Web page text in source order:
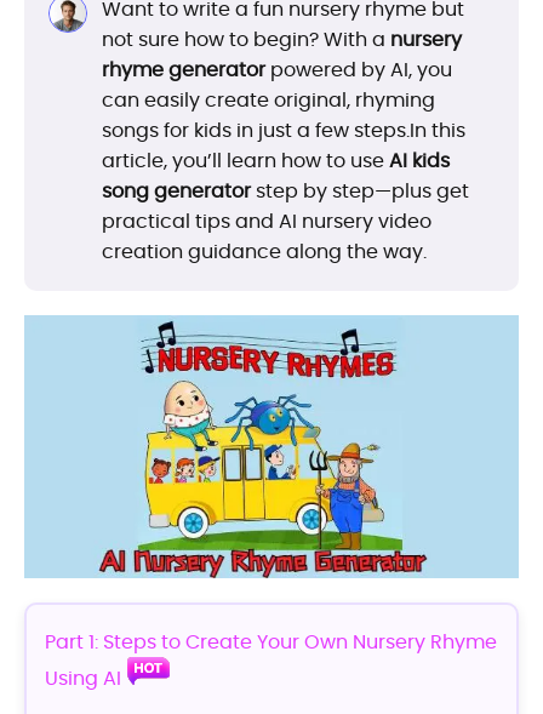
Want to write a fun nursery rhyme but
not sure how to begin? With a nursery
rhyme generatorpowered by AI, you
can easily create original, rhyming
songs for kids in just a few steps.In this
article, you’ll learn how to useAI kids
song generatorstep by step—plus get
practical tips and AI nursery video
creation guidance along the way.
Part 1: Steps to Create Your Own Nursery Rhyme
Using AI